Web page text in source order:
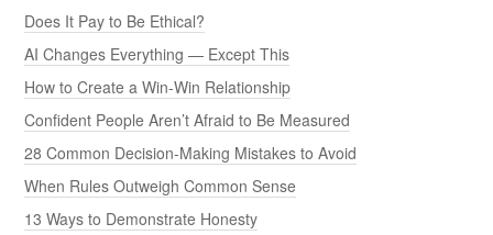
Does It Pay to Be Ethical?
AI Changes Everything — Except This
How to Create a Win-Win Relationship
Confident People Aren’t Afraid to Be Measured
28 Common Decision-Making Mistakes to Avoid
When Rules Outweigh Common Sense
13 Ways to Demonstrate Honesty